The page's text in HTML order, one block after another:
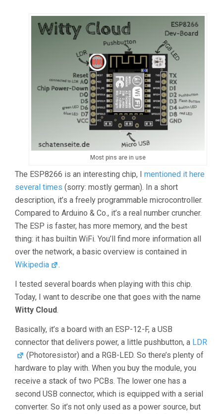
Most pins are in use
The ESP8266 is an interesting chip, I mentioned it here
several times (sorry: mostly german). In a short
description, it’s a freely programmable microcontroller.
Compared to Arduino & Co., it’s a real number cruncher.
The ESP is faster, has more memory, and the best
thing: it has builtin WiFi. You’ll find more information all
over the network, a basic overview is contained in
Wikipedia
.
I tested several boards when playing with this chip.
Today, I want to describe one that goes with the name
Witty Cloud.
Basically, it’s a board with an ESP-12-F, a USB
connector that delivers power, a little pushbutton, a LDR
(Photoresistor) and a RGB-LED. So there’s plenty of
hardware to play with. When you buy the module, you
receive a stack of two PCBs. The lower one has a
second USB connector, which is equipped with a serial
converter. So it’s not only used as a power source, but